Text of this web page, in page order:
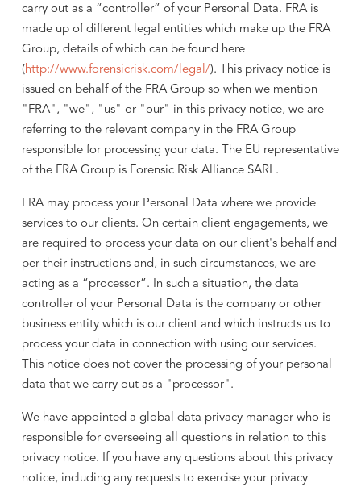
carry out as a “controller” of your Personal Data. FRA is
made up of different legal entities which make up the FRA
Group, details of which can be found here
(http://www.forensicrisk.com/legal/). This privacy notice is
issued on behalf of the FRA Group so when we mention
"FRA", "we", "us" or "our" in this privacy notice, we are
referring to the relevant company in the FRA Group
responsible for processing your data. The EU representative
of the FRA Group is Forensic Risk Alliance SARL.
FRA may process your Personal Data where we provide
services to our clients. On certain client engagements, we
are required to process your data on our client's behalf and
per their instructions and, in such circumstances, we are
acting as a “processor”. In such a situation, the data
controller of your Personal Data is the company or other
business entity which is our client and which instructs us to
process your data in connection with using our services.
This notice does not cover the processing of your personal
data that we carry out as a "processor".
We have appointed a global data privacy manager who is
responsible for overseeing all questions in relation to this
privacy notice. If you have any questions about this privacy
notice, including any requests to exercise your privacy